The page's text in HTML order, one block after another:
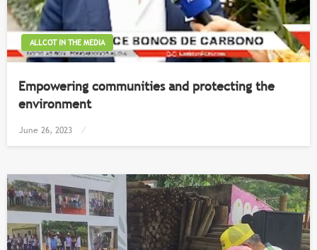
ALLCOT IN THE MEDIA
Empowering communities and protecting the
environment
Posted
June 26, 2023